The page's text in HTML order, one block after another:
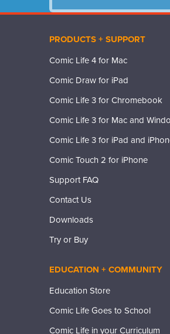
PRODUCTS + SUPPORT
Comic Life 4 for Mac
Comic Draw for iPad
Comic Life 3 for Chromebook
Comic Life 3 for Mac and
Comic Life 3 for iPad and
Comic Touch 2 for iPhone
Support FAQ
Contact Us
Downloads
Try or Buy
EDUCATION + COMMUNITY
Education Store
Comic Life Goes to School
Comic Life in your Curriculum